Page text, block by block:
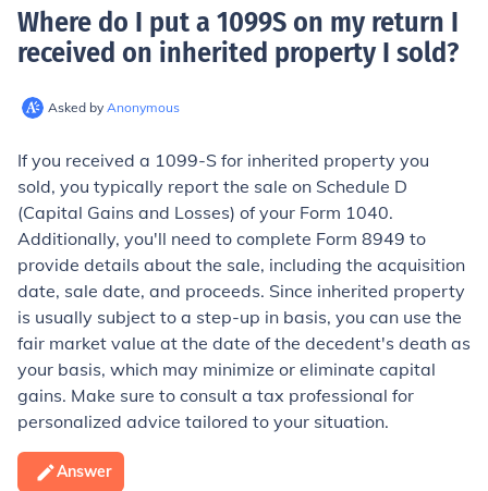
Where do I put a 1099S on my return I
received on inherited property I sold?
Asked by Anonymous
If you received a 1099-S for inherited property you
sold, you typically report the sale on Schedule D
(Capital Gains and Losses) of your Form 1040.
Additionally, you'll need to complete Form 8949 to
provide details about the sale, including the acquisition
date, sale date, and proceeds. Since inherited property
is usually subject to a step-up in basis, you can use the
fair market value at the date of the decedent's death as
your basis, which may minimize or eliminate capital
gains. Make sure to consult a tax professional for
personalized advice tailored to your situation.
Answer